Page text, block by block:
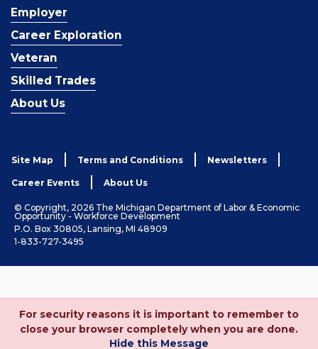
Employer
Career Exploration
Veteran
Skilled Trades
About Us
Site Map Terms and Conditions Newsletters
Career Events About Us
© Copyright, 2026 The Michigan Department of Labor & Economic
Opportunity - Workforce Development
P.O. Box 30805, Lansing, MI 48909
1-833-727-3495
For security reasons it is important to remember to
close your browser completely when you are done.
Hide this Message